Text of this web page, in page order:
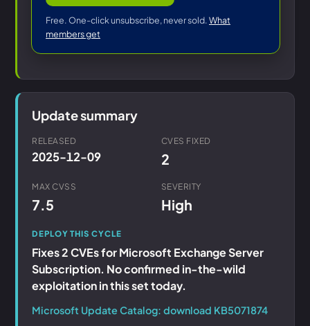
Free. One-click unsubscribe, never sold. What
members get
Update summary
RELEASED
2025-12-09
CVES FIXED
2
MAX CVSS
7.5
SEVERITY
High
DEPLOY THIS CYCLE
Fixes 2 CVEs for Microsoft Exchange Server
Subscription. No confirmed in-the-wild
exploitation in this set today.
Microsoft Update Catalog: download KB5071874